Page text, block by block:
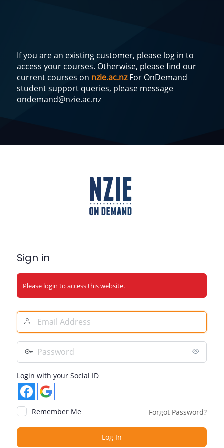
If you are an existing customer, please log in to
access your courses. Otherwise, please find our
current courses on nzie.ac.nzFor OnDemand
student support queries, please message
ondemand@nzie.ac.nz
Sign in
Please login to access this website.
Email
Address
Password
Login with your Social ID
Remember Me Forgot Password?